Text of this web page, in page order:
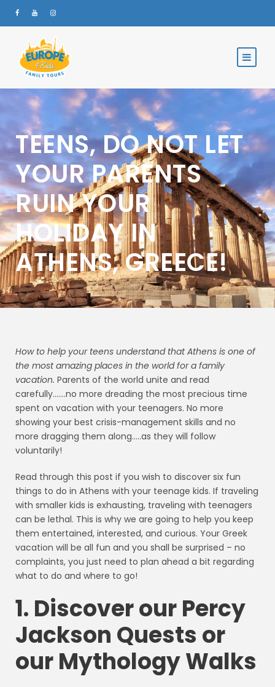
TEENS, DO NOT LET
YOUR PARENTS
RUIN YOUR
HOLIDAY IN
ATHENS, GREECE!
How to help your teens understand that Athens is one of
the most amazing places in the world for a family
vacation. Parents of the world unite and read
carefully…….no more dreading the most precious time
spent on vacation with your teenagers. No more
showing your best crisis-management skills and no
more dragging them along…..as they will follow
voluntarily!
Read through this post if you wish to discover six fun
things to do in Athens with your teenage kids. If traveling
with smaller kids is exhausting, traveling with teenagers
can be lethal. This is why we are going to help you keep
them entertained, interested, and curious. Your Greek
vacation will be all fun and you shall be surprised – no
complaints, you just need to plan ahead a bit regarding
what to do and where to go!
1. Discover our Percy
Jackson Quests or
our Mythology Walks